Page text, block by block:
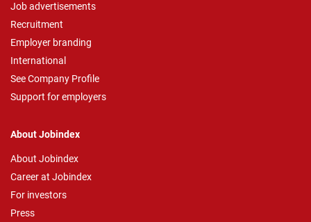
Job advertisements
Recruitment
Employer branding
International
See Company Profile
Support for employers
About Jobindex
About Jobindex
Career at Jobindex
For investors
Press